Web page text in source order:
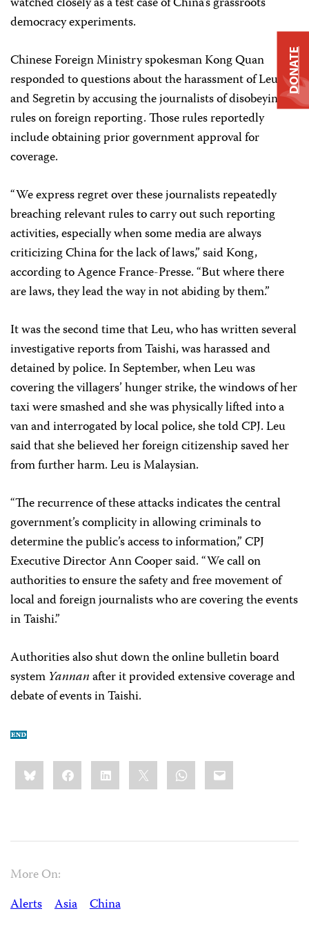
democracy experiments.
Chinese Foreign Ministry spokesman Kong Quan
responded to questions about the harassment of Leu
and Segretin by accusing the journalists of disobeying
rules on foreign reporting. Those rules reportedly
include obtaining prior government approval for
coverage.
“We express regret over these journalists repeatedly
breaching relevant rules to carry out such reporting
activities, especially when some media are always
criticizing China for the lack of laws,” said Kong,
according to Agence France-Presse. “But where there
are laws, they lead the way in not abiding by them.”
It was the second time that Leu, who has written several
investigative reports from Taishi, was harassed and
detained by police. In September, when Leu was
covering the villagers’ hunger strike, the windows of her
taxi were smashed and she was physically lifted into a
van and interrogated by local police, she told CPJ. Leu
said that she believed her foreign citizenship saved her
from further harm. Leu is Malaysian.
“The recurrence of these attacks indicates the central
government’s complicity in allowing criminals to
determine the public’s access to information,” CPJ
Executive Director Ann Cooper said. “We call on
authorities to ensure the safety and free movement of
local and foreign journalists who are covering the events
in Taishi.”
Authorities also shut down the online bulletin board
system Yannanafter it provided extensive coverage and
debate of events in Taishi.
Share
this:BlueskyFacebookLinkedIn WhatsApp
Email
More On:
Alerts
Asia
China
DONATE